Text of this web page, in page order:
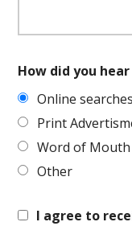
How did you
Online
Print
Word of Mouth
Other
I agree to